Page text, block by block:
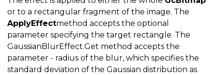
or to a rectangular fragment of the image. The
ApplyEffectmethod accepts the optional
parameter specifying the target rectangle. The
GaussianBlurEffect.Get method accepts the
parameter - radius of the blur, which specifies the
standard deviation of the Gaussian distribution as